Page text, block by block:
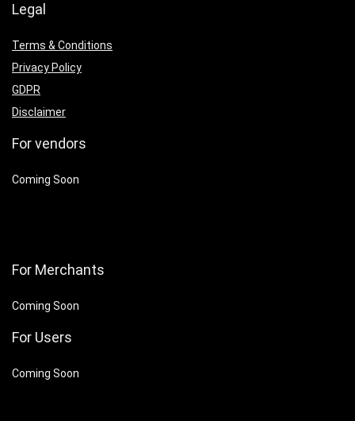
Legal
Terms & Conditions
Privacy Policy
GDPR
Disclaimer
For vendors
Coming Soon
For Merchants
Coming Soon
For Users
Coming Soon